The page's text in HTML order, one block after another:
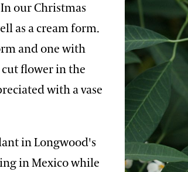
our Christmas
as a cream form.
and one with
flower in the
with a vase
in Longwood's
in Mexico while